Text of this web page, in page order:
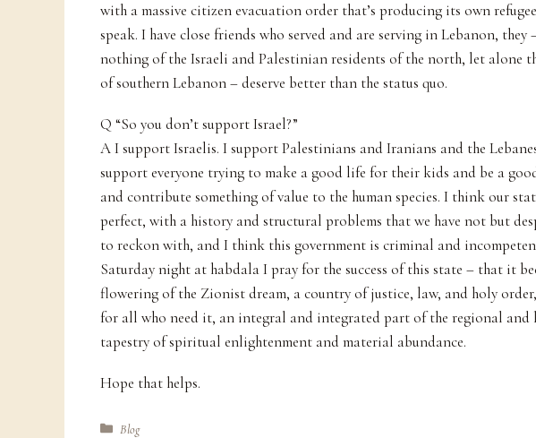
with a massive citizen evacuation order that’s producing its own
speak. I have close friends who served and are serving in Lebanon, they
nothing of the Israeli and Palestinian residents of the north, let alone
of southern Lebanon – deserve better than the status quo.
Q “So you don’t support Israel?”
A I support Israelis. I support Palestinians and Iranians and the
support everyone trying to make a good life for their kids and be a
and contribute something of value to the human species. I think our
perfect, with a history and structural problems that we have not but
to reckon with, and I think this government is criminal and
Saturday night at habdala I pray for the success of this state – that it
flowering of the Zionist dream, a country of justice, law, and holy order,
for all who need it, an integral and integrated part of the regional and
tapestry of spiritual enlightenment and material abundance.
Hope that helps.
Categories
Blog